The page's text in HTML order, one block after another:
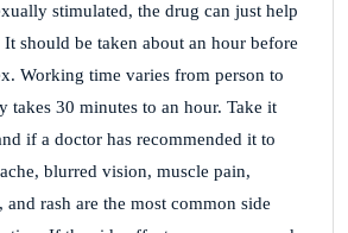
stimulated, the drug can just help
should be taken about an hour before
Working time varies from person to
takes 30 minutes to an hour. Take it
if a doctor has recommended it to
blurred vision, muscle pain,
rash are the most common side